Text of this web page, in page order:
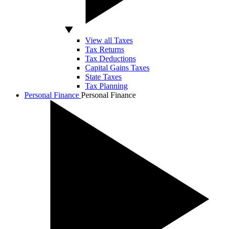
View all Taxes
Tax Returns
Tax Deductions
Capital Gains Taxes
State Taxes
Tax Planning
Personal Finance Personal Finance